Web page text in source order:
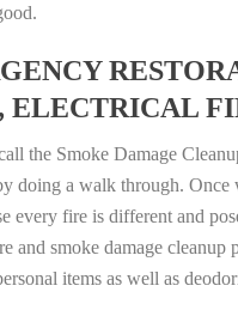
ELECTRICAL
the Smoke Damage
doing a walk through. Once
every fire is different and
and smoke damage
items as well as